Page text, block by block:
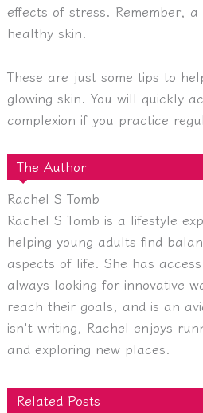
effects of stress. Remember,
healthy skin!
These are just some tips to
glowing skin. You will quickly
complexion if you practice
The Author
Rachel S Tomb
Rachel S Tomb is a lifestyle
helping young adults find
aspects of life. She has
always looking for innovative
reach their goals, and is an
isn't writing, Rachel enjoys
and exploring new places.
Related Posts